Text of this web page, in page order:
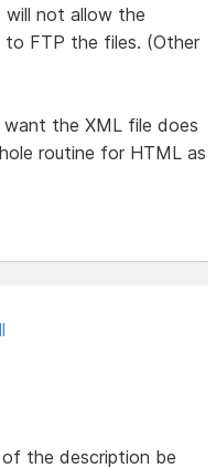
will not allow the
FTP the files. (Other
the XML file does
routine for HTML as
the description be